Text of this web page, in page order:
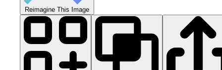
Reimagine This Image